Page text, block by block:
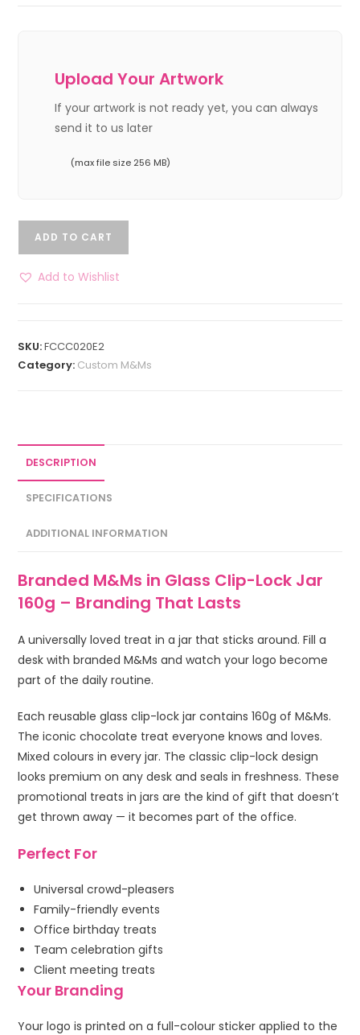
Upload Your Artwork
If your artwork is not ready yet, you can always
send it to us later
(max file size 256 MB)
ADD TO CART
Add to Wishlist
SKU:FCCC020E2
Category: Custom M&Ms
DESCRIPTION
SPECIFICATIONS
ADDITIONAL INFORMATION
Branded M&Ms in Glass Clip-Lock Jar
160g – Branding That Lasts
A universally loved treat in a jar that sticks around. Fill a
desk with branded M&Ms and watch your logo become
part of the daily routine.
Each reusable glass clip-lock jar contains 160g of M&Ms.
The iconic chocolate treat everyone knows and loves.
Mixed colours in every jar. The classic clip-lock design
looks premium on any desk and seals in freshness. These
promotional treats in jars are the kind of gift that doesn’t
get thrown away — it becomes part of the office.
Perfect For
Universal crowd-pleasers
Family-friendly events
Office birthday treats
Team celebration gifts
Client meeting treats
Your Branding
Your logo is printed on a full-colour sticker applied to the